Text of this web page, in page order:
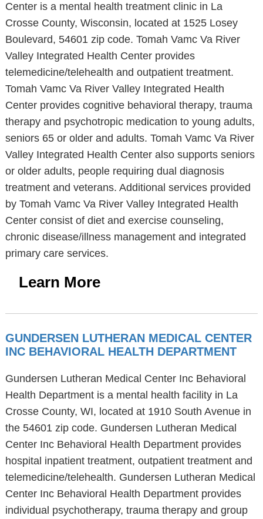
Center is a mental health treatment clinic in La
Crosse County, Wisconsin, located at 1525 Losey
Boulevard, 54601 zip code. Tomah Vamc Va River
Valley Integrated Health Center provides
telemedicine/telehealth and outpatient treatment.
Tomah Vamc Va River Valley Integrated Health
Center provides cognitive behavioral therapy, trauma
therapy and psychotropic medication to young adults,
seniors 65 or older and adults. Tomah Vamc Va River
Valley Integrated Health Center also supports seniors
or older adults, people requiring dual diagnosis
treatment and veterans. Additional services provided
by Tomah Vamc Va River Valley Integrated Health
Center consist of diet and exercise counseling,
chronic disease/illness management and integrated
primary care services.
Learn More
GUNDERSEN LUTHERAN MEDICAL CENTER
INC BEHAVIORAL HEALTH DEPARTMENT
Gundersen Lutheran Medical Center Inc Behavioral
Health Department is a mental health facility in La
Crosse County, WI, located at 1910 South Avenue in
the 54601 zip code. Gundersen Lutheran Medical
Center Inc Behavioral Health Department provides
hospital inpatient treatment, outpatient treatment and
telemedicine/telehealth. Gundersen Lutheran Medical
Center Inc Behavioral Health Department provides
individual psychotherapy, trauma therapy and group